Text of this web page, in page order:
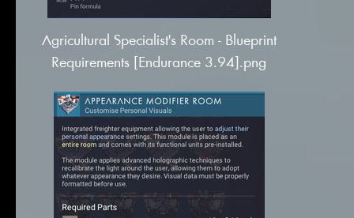
Agricultural Specialist's Room - Blueprint
Requirements [Endurance 3.94].png